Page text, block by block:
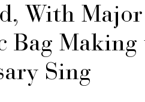
With
Bag Making
Sing